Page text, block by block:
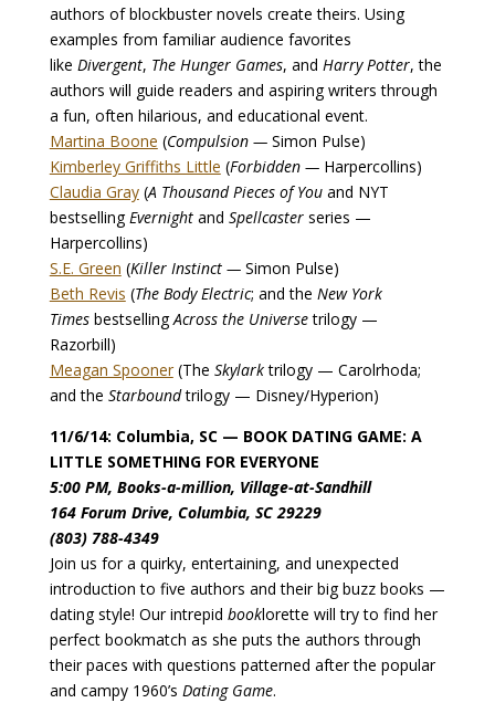
authors of blockbuster novels create theirs. Using
examples from familiar audience favorites
like Divergent, The Hunger Games, and Harry Potter, the
authors will guide readers and aspiring writers through
a fun, often hilarious, and educational event.
Martina Boone (Compulsion —Simon Pulse)
Kimberley Griffiths Little (Forbidden —Harpercollins)
Claudia Gray (A Thousand Pieces of You and NYT
bestsellingEvernight and Spellcasterseries —
Harpercollins)
S.E. Green (Killer Instinct — Simon Pulse)
Beth Revis (The Body Electric; and the New York
TimesbestsellingAcross the Universetrilogy —
Razorbill)
Meagan Spooner(The Skylarktrilogy — Carolrhoda;
and the Starboundtrilogy — Disney/Hyperion)
11/6/14: Columbia, SC — BOOK DATING GAME: A
LITTLE SOMETHING FOR EVERYONE
5:00 PM, Books-a-million, Village-at-Sandhill
164 Forum Drive, Columbia, SC 29229
(803) 788-4349
Join us for a quirky, entertaining, and unexpected
introduction to five authors and their big buzz books —
dating style! Our intrepid booklorette will try to find her
perfect bookmatch as she puts the authors through
their paces with questions patterned after the popular
and campy 1960’s Dating Game.